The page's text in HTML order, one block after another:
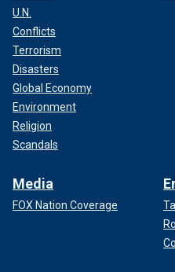
U.N.
Conflicts
Terrorism
Disasters
Global Economy
Environment
Religion
Scandals
Media
FOX Nation Coverage